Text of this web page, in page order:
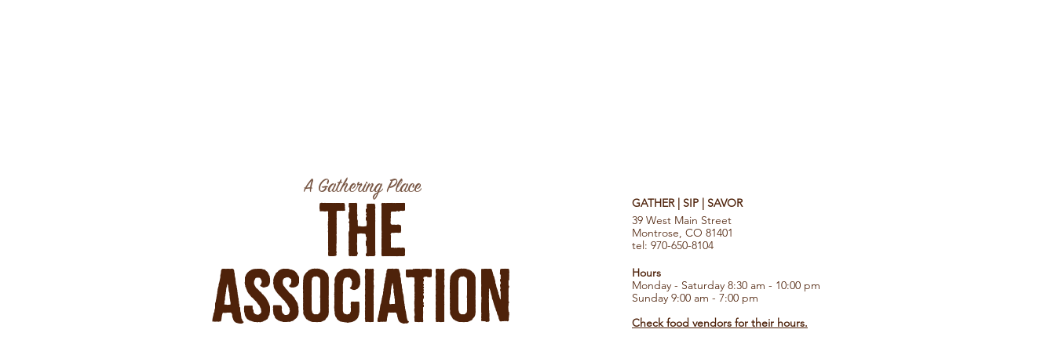
A Gathering Place
The
Association
GATHER | SIP | SAVOR
39 West Main Street
Montrose, CO 81401
tel: 970-650-8104
Hours
Monday - Saturday 8:30 am - 10:00 pm
Sunday 9:00 am - 7:00 pm
Check food vendors for their hours.